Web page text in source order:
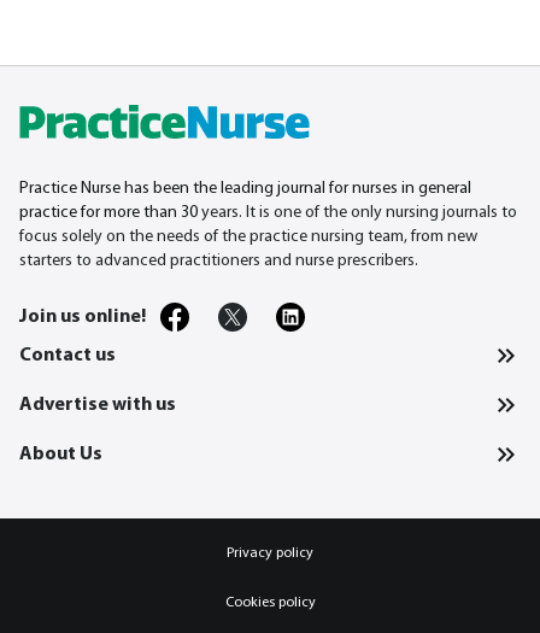
Practice Nurse has been the leading journal for nurses in general
practice for more than 30 years. It is one of the only nursing journals to
focus solely on the needs of the practice nursing team, from new
starters to advanced practitioners and nurse prescribers.
Join us online!
Contact us
Advertise with us
About Us
Privacy policy
Cookies policy